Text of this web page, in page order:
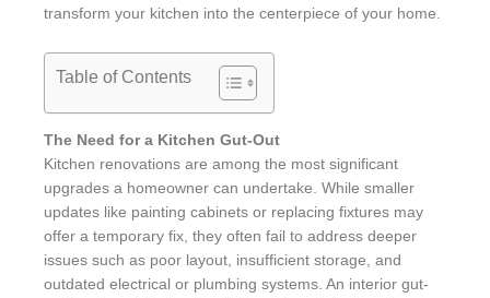
transform your kitchen into the centerpiece of your home.
Table of Contents
The Need for a Kitchen Gut-Out
Kitchen renovations are among the most significant
upgrades a homeowner can undertake. While smaller
updates like painting cabinets or replacing fixtures may
offer a temporary fix, they often fail to address deeper
issues such as poor layout, insufficient storage, and
outdated electrical or plumbing systems. An interior gut-